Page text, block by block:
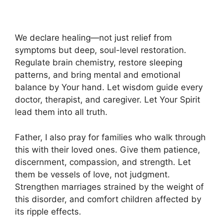
We declare healing—not just relief from
symptoms but deep, soul-level restoration.
Regulate brain chemistry, restore sleeping
patterns, and bring mental and emotional
balance by Your hand. Let wisdom guide every
doctor, therapist, and caregiver. Let Your Spirit
lead them into all truth.
Father, I also pray for families who walk through
this with their loved ones. Give them patience,
discernment, compassion, and strength. Let
them be vessels of love, not judgment.
Strengthen marriages strained by the weight of
this disorder, and comfort children affected by
its ripple effects.